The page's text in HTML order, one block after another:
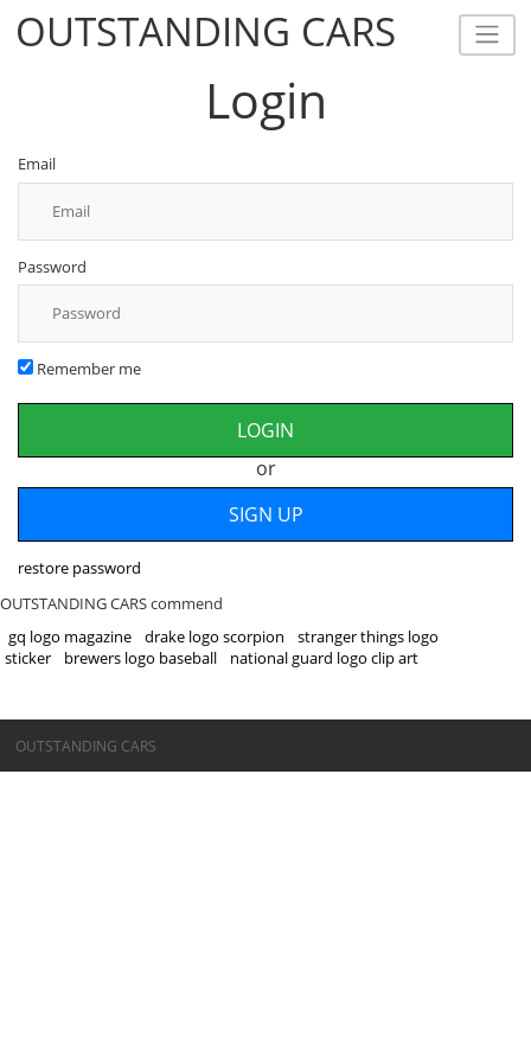
OUTSTANDING CARS
OUTSTANDING CARS
Login
Email
Password
Remember me
or
restore password
OUTSTANDING CARS commend
gq logo magazine
drake logo scorpion
stranger things logo
sticker
brewers logo baseball national guard logo clip art
©OUTSTANDING CARS
OUTSTANDING CARS